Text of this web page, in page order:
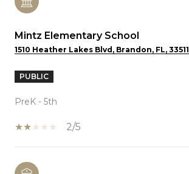
Mintz Elementary School
1510 Heather Lakes Blvd, Brandon, FL, 33511
PUBLIC
PreK - 5th
2/5